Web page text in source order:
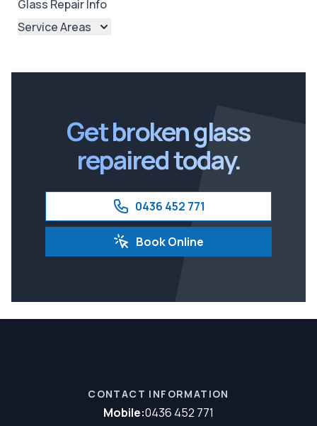
Glass Repair Info
Service Areas
Get broken glass
repaired today.
0436 452 771
Book Online
CONTACT INFORMATION
Mobile:0436 452 771